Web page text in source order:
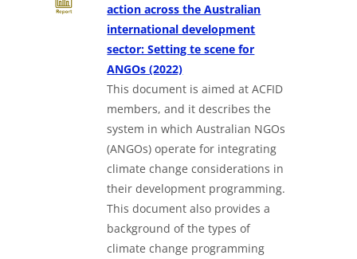
action across the Australian
international development
sector: Setting te scene for
ANGOs (2022)Downloads a Word document
This document is aimed at ACFID
members, and it describes the
system in which Australian NGOs
(ANGOs) operate for integrating
climate change considerations in
their development programming.
This document also provides a
background of the types of
climate change programming